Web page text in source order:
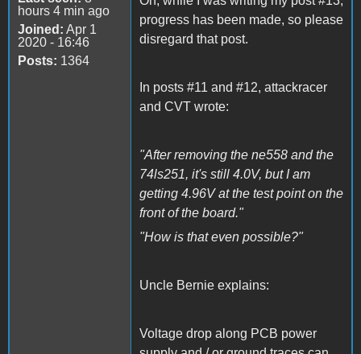
hours 4 min ago
Joined: Apr 1
2020 - 16:46
Posts: 1364
progress has been made, so please
disregard that post.
In posts #11 and #12, attackracer
and CVT wrote:
"After removing the ne558 and the
74ls251, it's still 4.0V, but I am
getting 4.96V at the test point on the
front of the board."
"How is that even possible?"
Uncle Bernie explains:
Voltage drop along PCB power